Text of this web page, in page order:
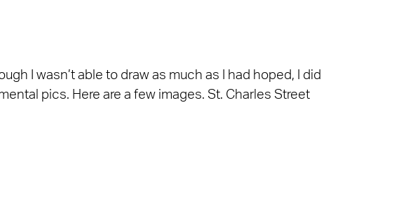
I wasn’t able to draw as much as I had hoped, I did
pics. Here are a few images. St. Charles Street